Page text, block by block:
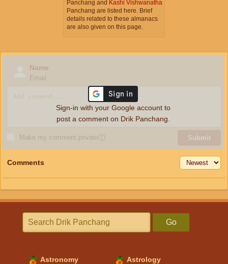
Panchang and Kashi Vishwanatha
Panchang are listed here. Brief
details related to these almanacs
are also given on this page.
Name
Email
Make my comment privateⓘ Submit
Sign-in with your Google account to
post a comment on Drik Panchang.
Comments
Go
Astronomy Astrology